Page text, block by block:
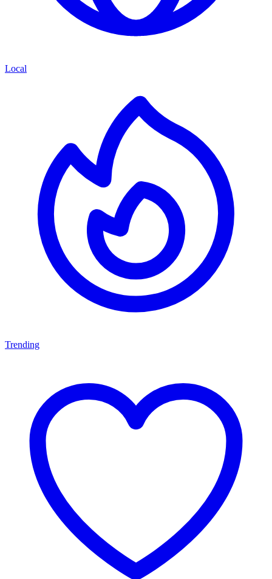
Local
Trending